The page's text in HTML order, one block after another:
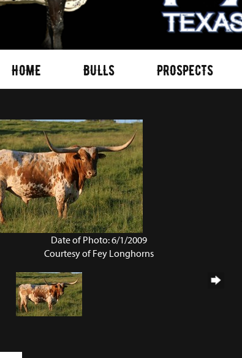
HOME BULLS PROSPECTS
Date of Photo: 6/1/2009
Courtesy of Fey Longhorns